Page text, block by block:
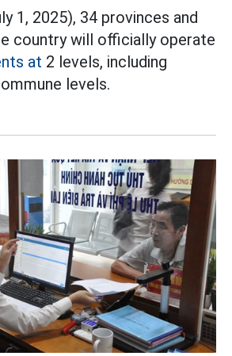
1, 2025), 34 provinces and
country will officially operate
at 2 levels, including
levels.